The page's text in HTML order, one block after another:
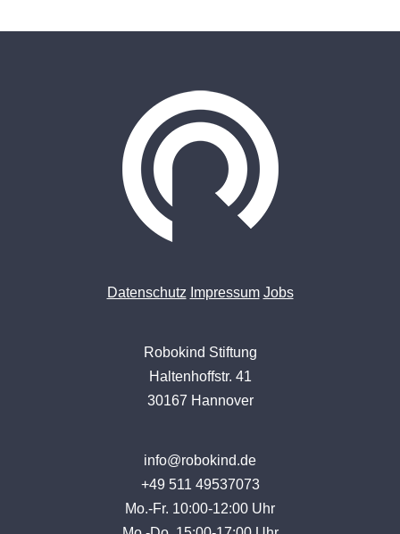
Datenschutz Impressum Jobs
Robokind Stiftung
Haltenhoffstr. 41
30167 Hannover
info@robokind.de
+49 511 49537073
Mo.-Fr. 10:00-12:00 Uhr